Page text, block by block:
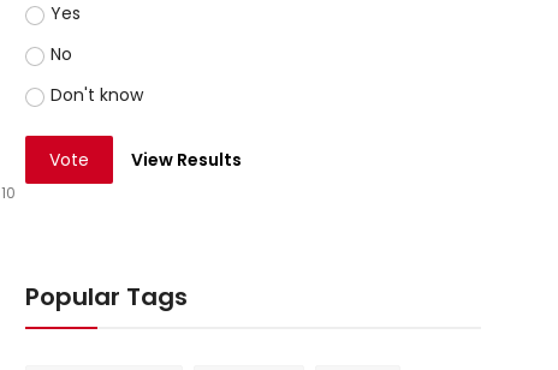
10
Yes
No
Don't know
Vote View Results
Popular Tags